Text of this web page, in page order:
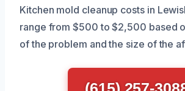
Kitchen mold cleanup costs in
range from $500 to $2,500 based
of the problem and the size of the